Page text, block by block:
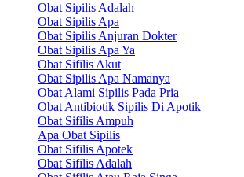
Obat Sipilis Adalah
Obat Sipilis Apa
Obat Sipilis Anjuran Dokter
Obat Sipilis Apa Ya
Obat Sifilis Akut
Obat Sipilis Apa Namanya
Obat Alami Sipilis Pada Pria
Obat Antibiotik Sipilis Di Apotik
Obat Sifilis Ampuh
Apa Obat Sipilis
Obat Sifilis Apotek
Obat Sifilis Adalah